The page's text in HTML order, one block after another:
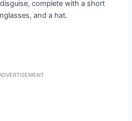
complete with a short
and a hat.